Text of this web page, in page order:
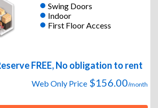
Swing Doors
Indoor
First Floor Access
FREE, No obligation to rent
Web Only Price $156.00/month